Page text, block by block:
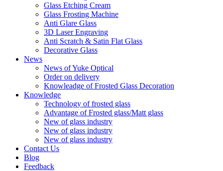
Glass Etching Cream
Glass Frosting Machine
Anti Glare Glass
3D Laser Engraving
Anti Scratch & Satin Flat Glass
Decorative Glass
News
News of Yuke Optical
Order on delivery
Knowleadge of Frosted Glass Decoration
Knowledge
Technology of frosted glass
Advantage of Frosted glass/Matt glass
New of glass industry
New of glass industry
New of glass industry
Contact Us
Blog
Feedback